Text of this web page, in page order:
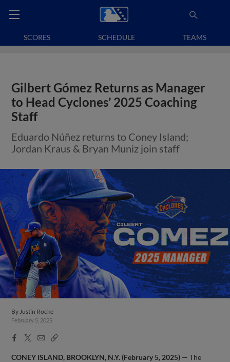
SCORES SCHEDULE TEAMS
Gilbert Gómez Returns as Manager
to Head Cyclones’ 2025 Coaching
Staff
Eduardo Núñez returns to Coney Island;
Jordan Kraus & Bryan Muniz join staff
ByJustin Rocke
February 5, 2025
Facebook
X
EmailCopy
CONEY ISLAND, BROOKLYN, N.Y. (February 5, 2025) — The